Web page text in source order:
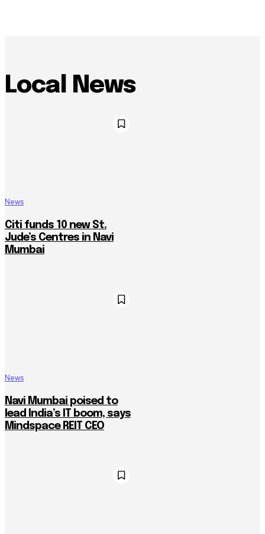
Local News
News
Citi funds 10 new St.
Jude’s Centres in Navi
Mumbai
News
Navi Mumbai poised to
lead India’s IT boom, says
Mindspace REIT CEO